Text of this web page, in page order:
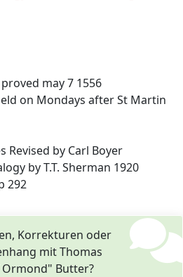
may 7 1556
on Mondays after St Martin
Revised by Carl Boyer
by T.T. Sherman 1920
292
Korrekturen oder
mit Thomas
Butter?